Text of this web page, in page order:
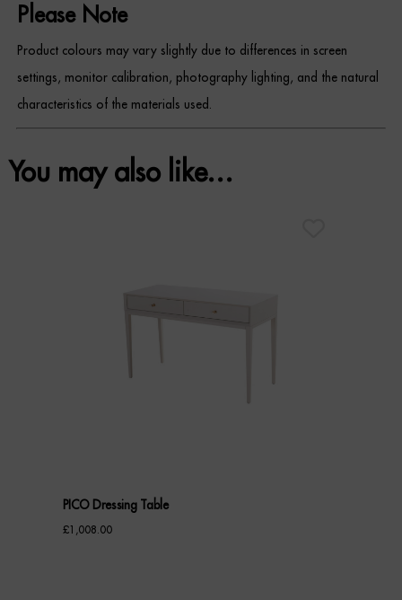
Please Note
Product colours may vary slightly due to differences in screen
settings, monitor calibration, photography lighting, and the natural
characteristics of the materials used.
You may also like…
PICO Dressing Table
£1,008.00